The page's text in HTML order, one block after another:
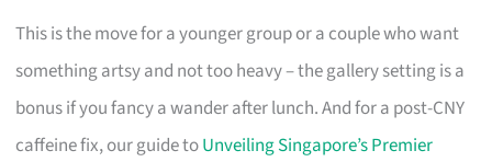
This is the move for a younger group or a couple who want
something artsy and not too heavy – the gallery setting is a
bonus if you fancy a wander after lunch. And for a post-CNY
caffeine fix, our guide toUnveiling Singapore’s Premier